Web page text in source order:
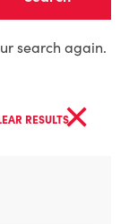
search again.
RESULTS×